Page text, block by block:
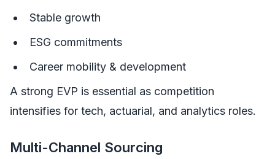
Stable growth
ESG commitments
Career mobility & development
A strong EVP is essential as competition
intensifies for tech, actuarial, and analytics roles.
Multi-Channel Sourcing